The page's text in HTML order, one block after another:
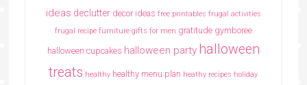
ideas declutter decor ideas free printables frugal activities
frugal recipe furniture gifts for men gratitude gymboree
halloween cupcakes halloween party halloween
treats healthy healthy menu plan heathy recipes holiday